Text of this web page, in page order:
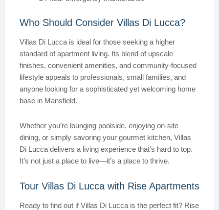
Who Should Consider Villas Di Lucca?
Villas Di Lucca is ideal for those seeking a higher
standard of apartment living. Its blend of upscale
finishes, convenient amenities, and community-focused
lifestyle appeals to professionals, small families, and
anyone looking for a sophisticated yet welcoming home
base in Mansfield.
Whether you’re lounging poolside, enjoying on-site
dining, or simply savoring your gourmet kitchen, Villas
Di Lucca delivers a living experience that’s hard to top.
It’s not just a place to live—it’s a place to thrive.
Tour Villas Di Lucca with Rise Apartments
Ready to find out if Villas Di Lucca is the perfect fit? Rise